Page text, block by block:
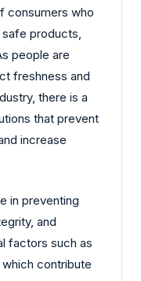
consumers who
products,
people are
freshness and
there is a
that prevent
increase
in preventing
and
factors such as
contribute